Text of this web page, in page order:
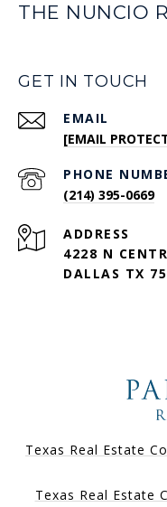
THE NUNCIO
GET IN TOUCH
EMAIL
[EMAIL
PHONE
(214) 395-0669
ADDRESS
4228 N
DALLAS TX
Texas Real Estate
Texas Real Estate